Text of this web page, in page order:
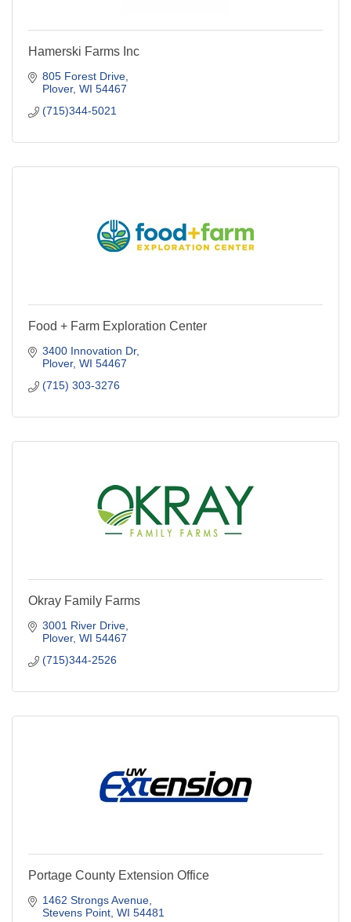
Hamerski Farms Inc
805 Forest Drive
Plover WI 54467
(715)344-5021
Food + Farm Exploration Center
3400 Innovation Dr
Plover WI 54467
(715) 303-3276
Okray Family Farms
3001 River Drive
Plover WI 54467
(715)344-2526
Portage County Extension Office
1462 Strongs Avenue
Stevens Point WI 54481